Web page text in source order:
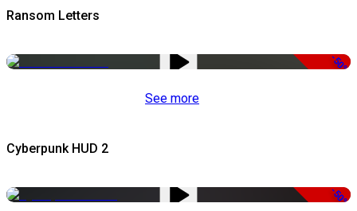
Ransom Letters
-50%
See more
Cyberpunk HUD 2
-50%